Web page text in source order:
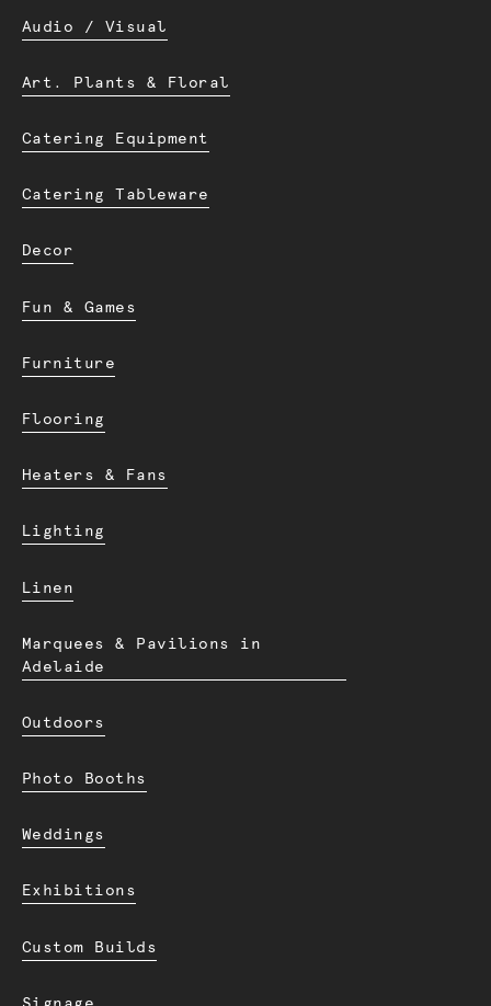
Audio / Visual
Art. Plants & Floral
Catering Equipment
Catering Tableware
Decor
Fun & Games
Furniture
Flooring
Heaters & Fans
Lighting
Linen
Marquees & Pavilions in
Adelaide
Outdoors
Photo Booths
Weddings
Exhibitions
Custom Builds